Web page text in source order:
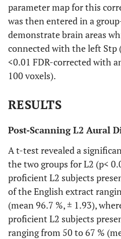
parameter map for this
was then entered in a
demonstrate brain areas
connected with the left Stp
<0.01 FDR-corrected with
100 voxels).
RESULTS
Post-Scanning L2 Aural
A t-test revealed a
the two groups for L2 (p<
proficient L2 subjects
of the English extract
(mean 96.7 %, ± 1.93),
proficient L2 subjects
ranging from 50 to 67 %